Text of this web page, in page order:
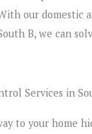
our domestic
B, we can
Services in
to your home